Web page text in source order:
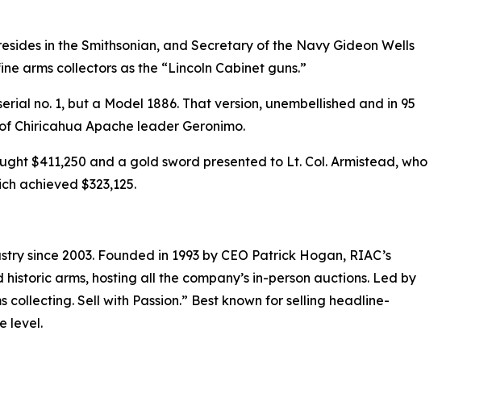
in the Smithsonian, and Secretary of the Navy Gideon Wells
arms collectors as the “Lincoln Cabinet guns.”
no. 1, but a Model 1886. That version, unembellished and in 95
Chiricahua Apache leader Geronimo.
$411,250 and a gold sword presented to Lt. Col. Armistead, who
achieved $323,125.
since 2003. Founded in 1993 by CEO Patrick Hogan, RIAC’s
arms, hosting all the company’s in-person auctions. Led by
Sell with Passion.” Best known for selling headline-
level.